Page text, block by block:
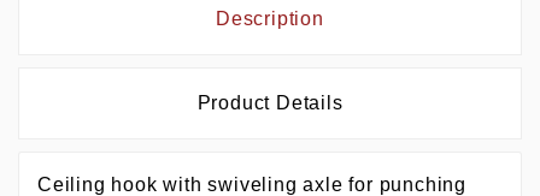
Description
Product Details
Ceiling hook with swiveling axle for punching